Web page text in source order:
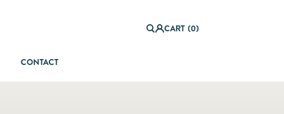
in
CART (0)
e
CONTACT